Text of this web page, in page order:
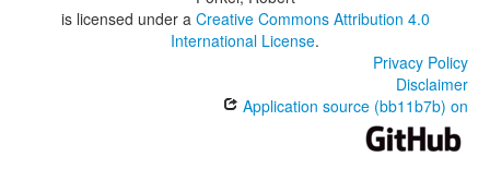
is licensed under a Creative Commons Attribution 4.0
International License.
Privacy Policy
Disclaimer
Application source (bb11b7b) on